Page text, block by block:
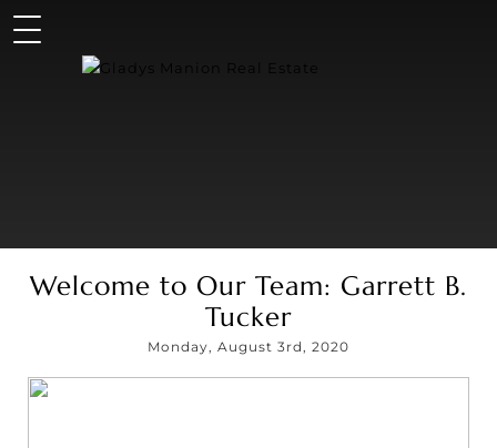
Welcome to Our Team: Garrett B.
Tucker
Monday, August 3rd, 2020